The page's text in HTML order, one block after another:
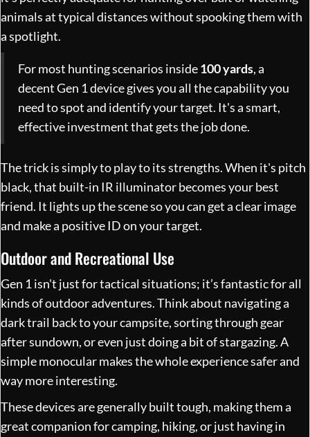
animals at typical distances without spooking them with
a spotlight.
For most hunting scenarios inside100 yards, a
decent Gen 1 device gives you all the capability you
need to spot and identify your target. It's a smart,
effective investment that gets the job done.
The trick is simply to play to its strengths. When it's pitch
black, that built-in IR illuminator becomes your best
friend. It lights up the scene so you can get a clear image
and make a positive ID on your target.
Outdoor and Recreational Use
Gen 1 isn't just for tactical situations; it’s fantastic for all
kinds of outdoor adventures. Think about navigating a
dark trail back to your campsite, sorting through gear
after sundown, or even just doing a bit of stargazing. A
simple monocular makes the whole experience safer and
way more interesting.
These devices are generally built tough, making them a
great companion for camping, hiking, or just having in